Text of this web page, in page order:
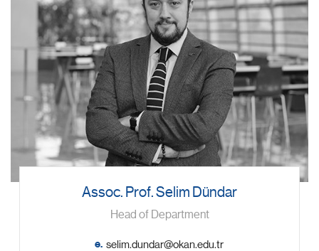
Assoc. Prof. Selim Dündar
Head of Department
e.